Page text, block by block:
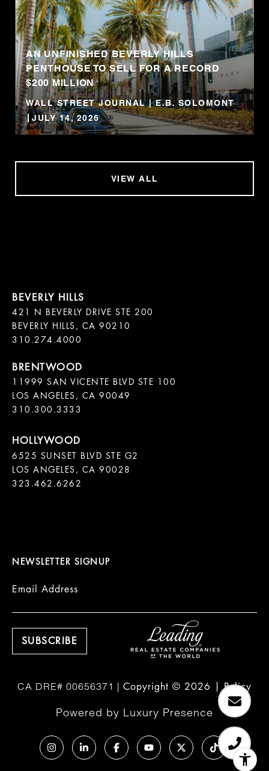
AN UNFINISHED BEVERLY HILLS
PENTHOUSE TO SELL FOR A RECORD
$200 MILLION
WALL STREET JOURNAL | E.B. SOLOMONT
JULY 14, 2026
VIEW ALL
421 N BEVERLY DRIVE STE 200
BEVERLY HILLS, CA 90210
11999 SAN VICENTE BLVD STE 100
LOS ANGELES, CA 90049
310.300.3333
6525 SUNSET BLVD STE G2
LOS ANGELES, CA 90028
323.462.6262
NEWSLETTER SIGNUP
Email Address
Copyright © 2026 |Policy
Powered by Luxury Presence